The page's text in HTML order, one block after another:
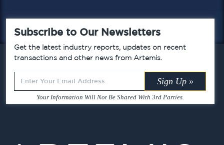
Subscribe to Our Newsletters
Get the latest industry reports, updates on recent
transactions and other news from Artemis.
Leave
this
field
Sign Up »
Your Information Will Not Be Shared With 3rd Parties.